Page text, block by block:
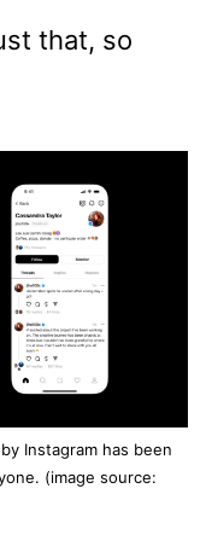
that, so
Instagram has been
(image source: